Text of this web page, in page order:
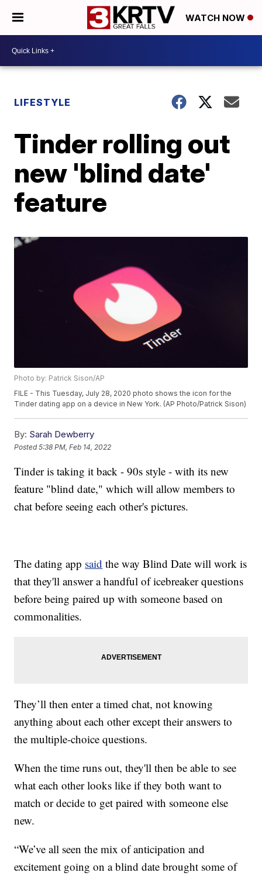
WATCH NOW
LIFESTYLE
Tinder rolling out
new 'blind date'
feature
Photo by: Patrick Sison/AP
FILE - This Tuesday, July 28, 2020 photo shows the icon for the
Tinder dating app on a device in New York. (AP Photo/Patrick Sison)
By: Sarah Dewberry
Posted5:38 PM, Feb 14, 2022
Tinder is taking it back - 90s style - with its new
feature "blind date," which will allow members to
chat before seeing each other's pictures.
The dating app said the way Blind Date will work is
that they'll answer a handful of icebreaker questions
before being paired up with someone based on
commonalities.
They’ll then enter a timed chat, not knowing
anything about each other except their answers to
the multiple-choice questions.
When the time runs out, they'll then be able to see
what each other looks like if they both want to
match or decide to get paired with someone else
new.
“We’ve all seen the mix of anticipation and
excitement going on a blind date brought some of